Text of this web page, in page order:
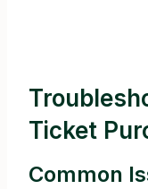
Ticket
Common